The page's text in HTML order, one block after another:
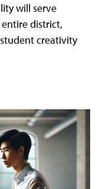
will serve
district,
creativity